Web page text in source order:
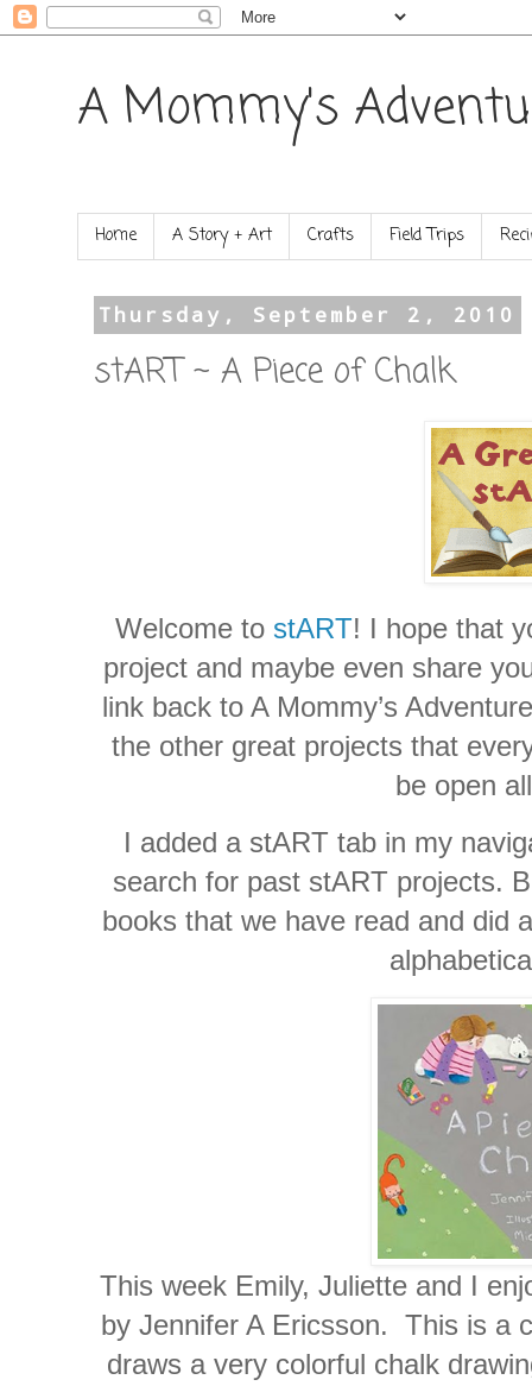
A Mommy's
Home A Story + Art Crafts Field Trips
Thursday, September 2, 2010
stART ~ A Piece of Chalk
Welcome to stART! I hope that
project and maybe even share
link back to A Mommy’s
the other great projects that
be open
I added a stART tab in my
search for past stART projects.
books that we have read and did
This week Emily, Juliette and I
by Jennifer A Ericsson. This is a
draws a very colorful chalk